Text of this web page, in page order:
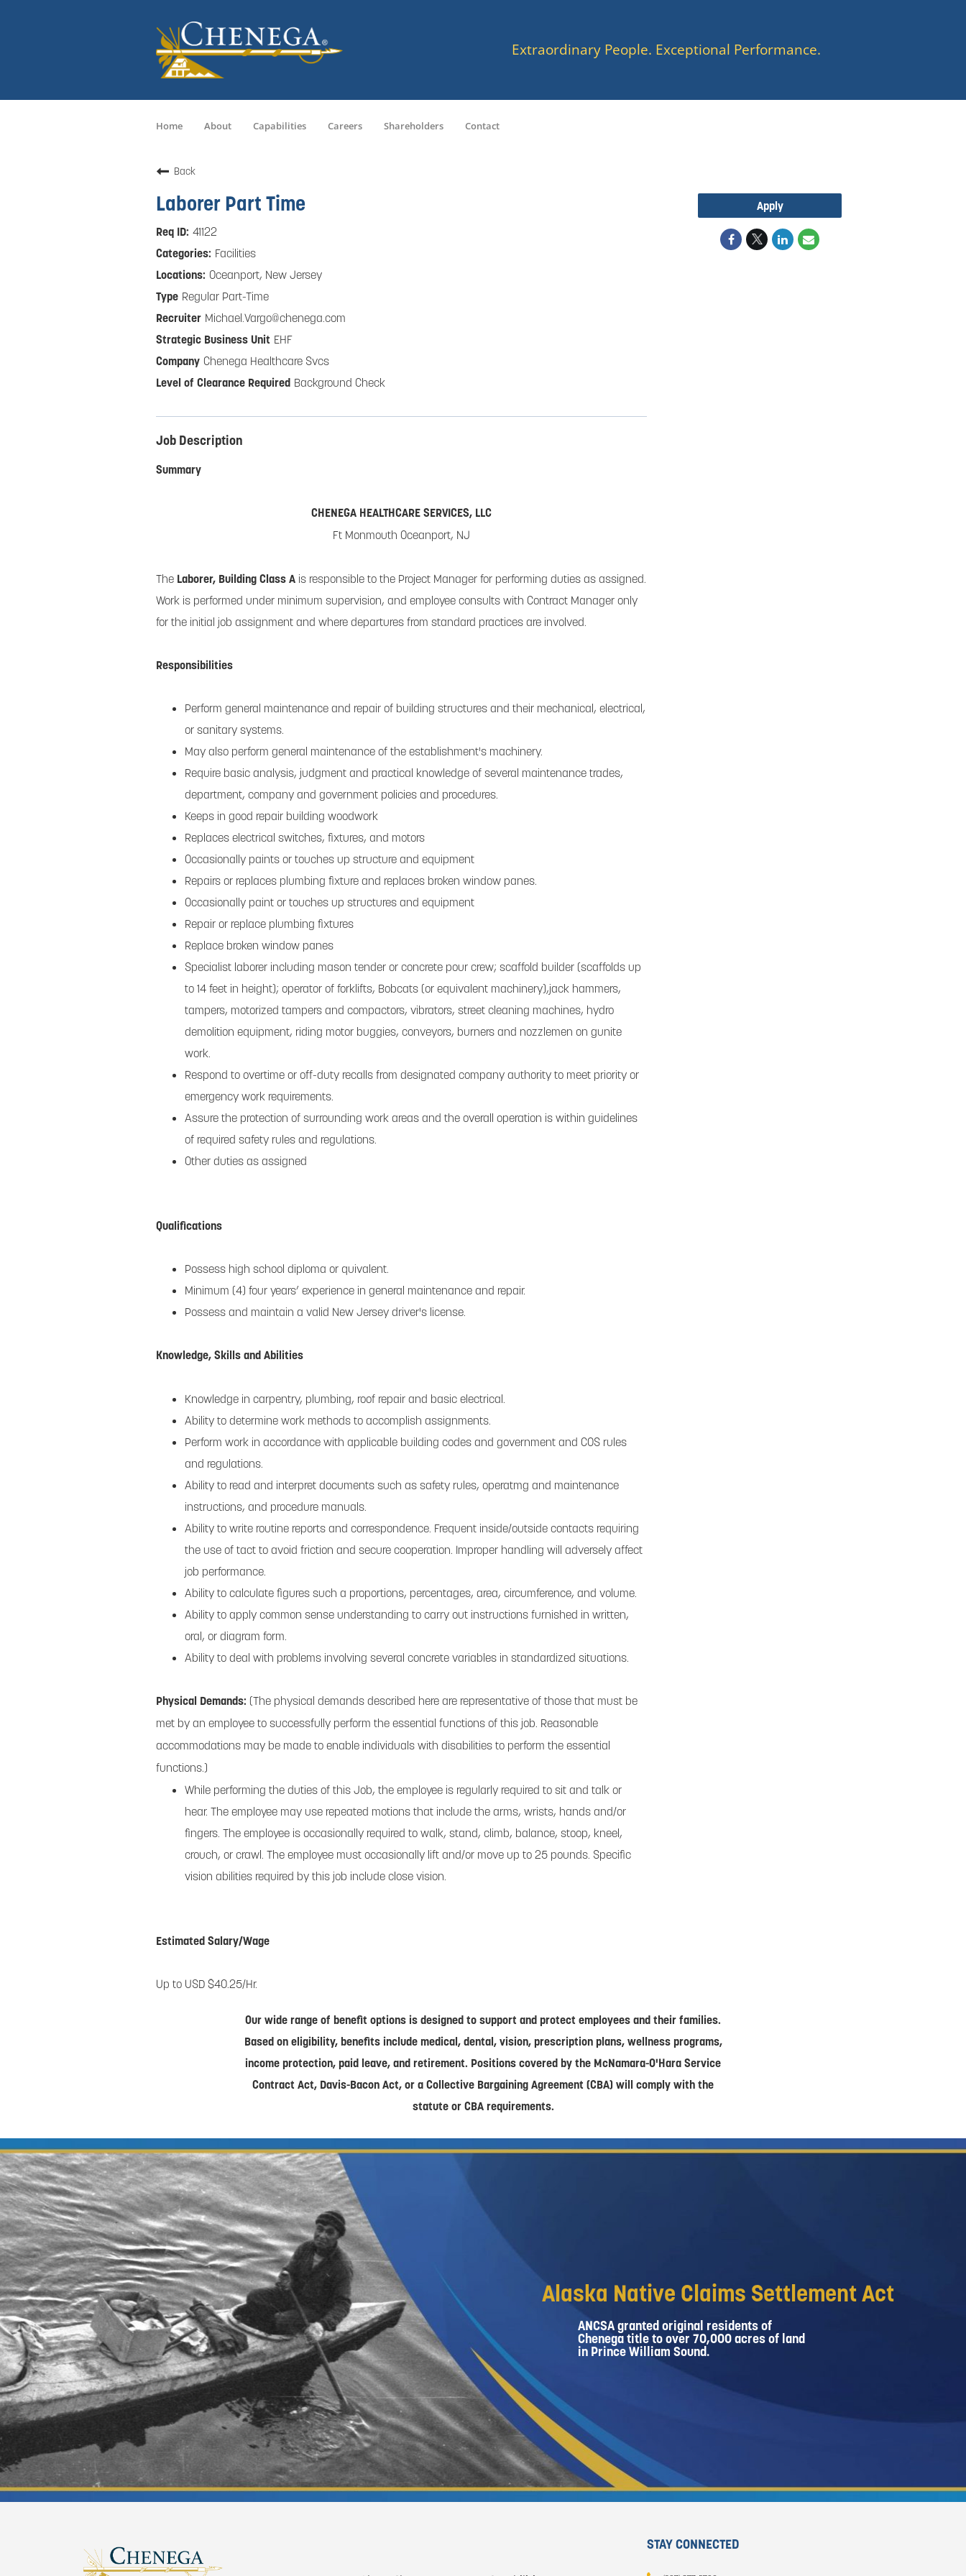
Extraordinary People. Exceptional Performance.
Home About Capabilities Careers Shareholders Contact
Back
Laborer Part Time
41122
Facilities
Oceanport, New Jersey
Regular Part-Time
Michael.Vargo@chenega.com
EHF
Chenega Healthcare Svcs
Background Check
Job Description
Summary
CHENEGA HEALTHCARE SERVICES, LLC
Ft Monmouth Oceanport, NJ
The Laborer, Building Class A is responsible to the Project Manager for performing duties as assigned.
Work is performed under minimum supervision, and employee consults with Contract Manager only
for the initial job assignment and where departures from standard practices are involved.
Responsibilities
Perform general maintenance and repair of building structures and their mechanical, electrical,
or sanitary systems.
May also perform general maintenance of the establishment's machinery.
Require basic analysis, judgment and practical knowledge of several maintenance trades,
department, company and government policies and procedures.
Keeps in good repair building woodwork
Replaces electrical switches, fixtures, and motors
Occasionally paints or touches up structure and equipment
Repairs or replaces plumbing fixture and replaces broken window panes.
Occasionally paint or touches up structures and equipment
Repair or replace plumbing fixtures
Replace broken window panes
Specialist laborer including mason tender or concrete pour crew; scaffold builder (scaffolds up
to 14 feet in height); operator of forklifts, Bobcats (or equivalent machinery),jack hammers,
tampers, motorized tampers and compactors, vibrators, street cleaning machines, hydro
demolition equipment, riding motor buggies, conveyors, burners and nozzlemen on gunite
work.
Respond to overtime or off-duty recalls from designated company authority to meet priority or
emergency work requirements.
Assure the protection of surrounding work areas and the overall operation is within guidelines
of required safety rules and regulations.
Other duties as assigned
Qualifications
Possess high school diploma or quivalent.
Minimum (4) four years’ experience in general maintenance and repair.
Possess and maintain a valid New Jersey driver's license.
Knowledge, Skills and Abilities
Knowledge in carpentry, plumbing, roof repair and basic electrical.
Ability to determine work methods to accomplish assignments.
Perform work in accordance with applicable building codes and government and COS rules
and regulations.
Ability to read and interpret documents such as safety rules, operatmg and maintenance
instructions, and procedure manuals.
Ability to write routine reports and correspondence. Frequent inside/outside contacts requiring
the use of tact to avoid friction and secure cooperation. Improper handling will adversely affect
job performance.
Ability to calculate figures such a proportions, percentages, area, circumference, and volume.
Ability to apply common sense understanding to carry out instructions furnished in written,
oral, or diagram form.
Ability to deal with problems involving several concrete variables in standardized situations.
Physical Demands: (The physical demands described here are representative of those that must be
met by an employee to successfully perform the essential functions of this job. Reasonable
accommodations may be made to enable individuals with disabilities to perform the essential
functions.)
While performing the duties of this Job, the employee is regularly required to sit and talk or
hear. The employee may use repeated motions that include the arms, wrists, hands and/or
fingers. The employee is occasionally required to walk, stand, climb, balance, stoop, kneel,
crouch, or crawl. The employee must occasionally lift and/or move up to 25 pounds. Specific
vision abilities required by this job include close vision.
Estimated Salary/Wage
Up to USD $40.25/Hr.
Apply
Our wide range of benefit options is designed to support and protect employees and their families.
Based on eligibility, benefits include medical, dental, vision, prescription plans, wellness programs,
income protection, paid leave, and retirement. Positions covered by the McNamara-O'Hara Service
Contract Act, Davis-Bacon Act, or a Collective Bargaining Agreement (CBA) will comply with the
statute or CBA requirements.
Alaska Native Claims Settlement Act
ANCSA granted original residents of
Chenega title to over 70,000 acres of land
in Prince William Sound.
STAY CONNECTED